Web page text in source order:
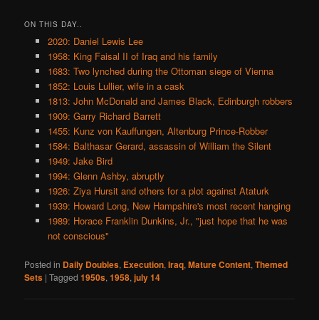
ON THIS DAY..
2020: Daniel Lewis Lee
1958: King Faisal II of Iraq and his family
1683: Two lynched during the Ottoman siege of Vienna
1852: Louis Lullier, wife in a cask
1813: John McDonald and James Black, Edinburgh robbers
1909: Garry Richard Barrett
1455: Kunz von Kauffungen, Altenburg Prince-Robber
1584: Balthasar Gerard, assassin of William the Silent
1949: Jake Bird
1994: Glenn Ashby, abruptly
1926: Ziya Hursit and others for a plot against Ataturk
1939: Howard Long, New Hampshire's most recent hanging
1989: Horace Franklin Dunkins, Jr., "just hope that he was
not conscious"
Posted in Daily Doubles, Execution,Iraq,Mature Content,Themed
Sets |Tagged 1950s,1958,july 14